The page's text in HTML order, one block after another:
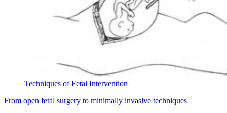
Techniques of Fetal Intervention
From open fetal surgery to minimally invasive techniques